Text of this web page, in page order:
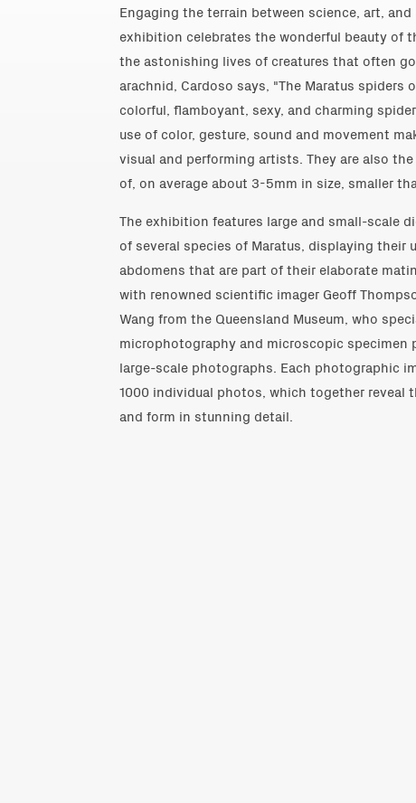
Engaging the terrain between science, art,
exhibition celebrates the wonderful beauty of
the astonishing lives of creatures that often
arachnid, Cardoso says, "The Maratus spiders
colorful, flamboyant, sexy, and charming
use of color, gesture, sound and movement
visual and performing artists. They are also
of, on average about 3-5mm in size, smaller
The exhibition features large and small-scale
of several species of Maratus, displaying their
abdomens that are part of their elaborate
with renowned scientific imager Geoff
Wang from the Queensland Museum, who
microphotography and microscopic specimen
large-scale photographs. Each photographic
1000 individual photos, which together reveal
and form in stunning detail.